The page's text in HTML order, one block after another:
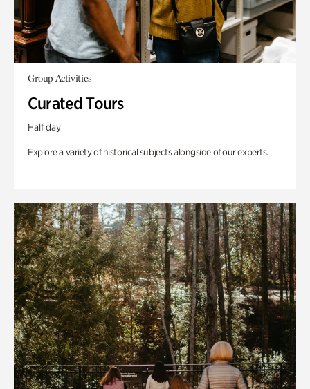
Group Activities
Curated Tours
Half day
Explore a variety of historical subjects alongside of our experts.